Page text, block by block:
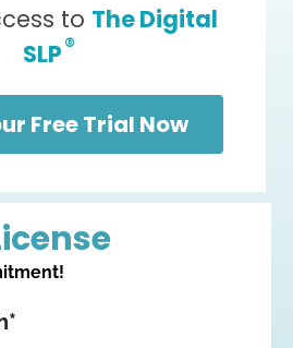
to The Digital
SLP®
Free Trial Now